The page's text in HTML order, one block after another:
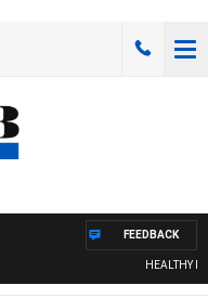
HEALTHY
FEEDBACK